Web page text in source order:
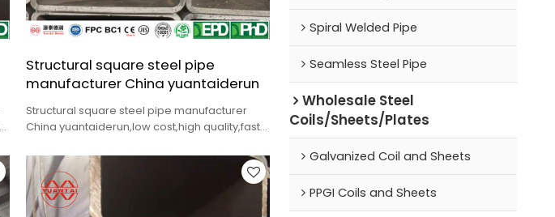
Structural square steel pipe
manufacturer China yuantaiderun
Structural square steel pipe manufacturer
China yuantaiderun,low cost,high quality,fast
Spiral Welded Pipe
Seamless Steel Pipe
Wholesale Steel
Coils/Sheets/Plates
Galvanized Coil and Sheets
PPGI Coils and Sheets